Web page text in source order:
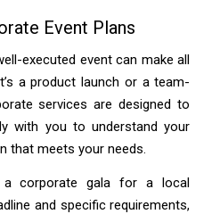
Event Plans
executed event can make all
a product launch or a team-
services are designed to
with you to understand your
that meets your needs.
a corporate gala for a local
and specific requirements,